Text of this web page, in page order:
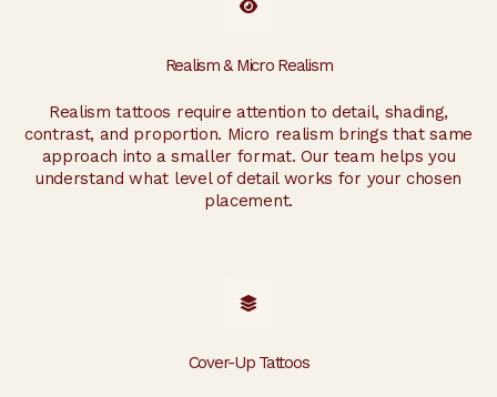
Realism & Micro Realism
Realism tattoos require attention to detail, shading,
contrast, and proportion. Micro realism brings that same
approach into a smaller format. Our team helps you
understand what level of detail works for your chosen
placement.
Cover-Up Tattoos